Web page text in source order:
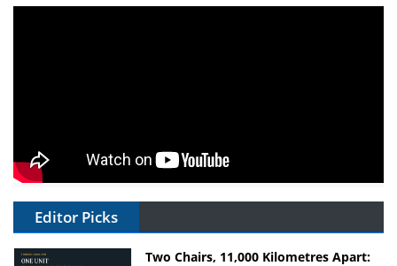
Editor Picks
Two Chairs, 11,000 Kilometres Apart: